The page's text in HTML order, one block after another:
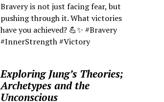
Bravery is not just facing fear, but
pushing through it. What victories
have you achieved? 💪✨ #Bravery
#InnerStrength #Victory
Exploring Jung’s Theories;
Archetypes and the
Unconscious